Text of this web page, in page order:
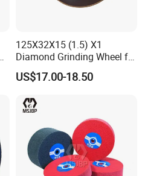
125X32X15 (1.5) X1
Diamond Grinding Wheel for
Saw Blade Sharpening CBN
Cutting Disc
US$17.00-18.50